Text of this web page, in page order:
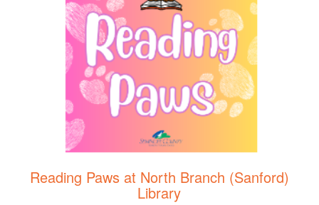
Reading Paws at North Branch (Sanford)
Library